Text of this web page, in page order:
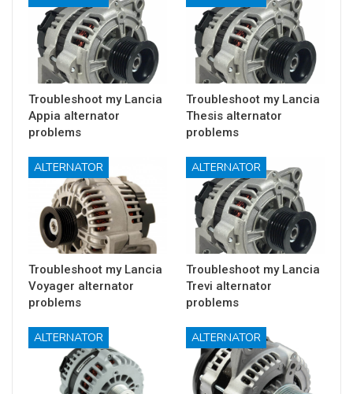
Troubleshoot my Lancia
Appia alternator
problems
Troubleshoot my Lancia
Thesis alternator
problems
ALTERNATOR
Troubleshoot my Lancia
Voyager alternator
problems
ALTERNATOR
Troubleshoot my Lancia
Trevi alternator
problems
ALTERNATOR ALTERNATOR